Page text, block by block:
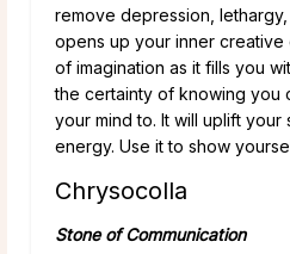
remove depression, lethargy,
opens up your inner
of imagination as it fills you
the certainty of knowing you
your mind to. It will uplift
energy. Use it to show
Chrysocolla
Stone of Communication